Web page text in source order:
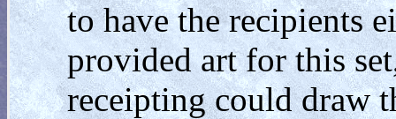
to have the recipients
provided art for this
receipting could draw